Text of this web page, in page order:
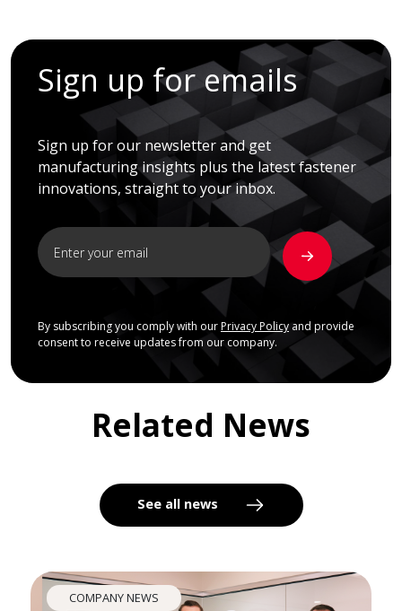
Sign up for emails
Sign up for our newsletter and get
manufacturing insights plus the latest fastener
innovations, straight to your inbox.
By subscribing you comply with our Privacy Policyand provide
consent to receive updates from our company.
Related News
See all news
COMPANY NEWS